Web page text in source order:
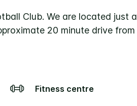
Club. We are located just a
20 minute drive from
Fitness centre